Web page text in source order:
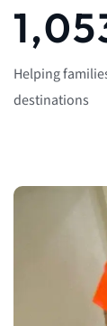
Helping
destinations